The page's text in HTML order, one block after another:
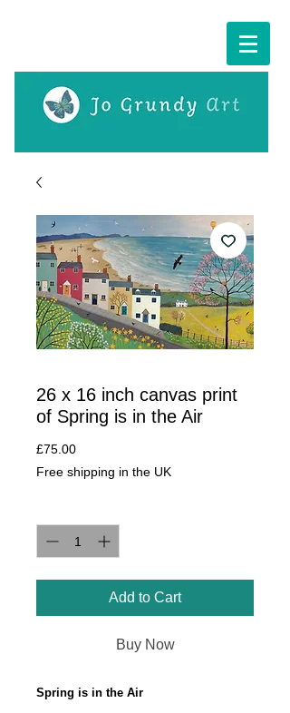
26 x 16 inch canvas print
of Spring is in the Air
£75.00Price
Free shipping in the UK
Add to Cart
Buy Now
Spring is in the Air